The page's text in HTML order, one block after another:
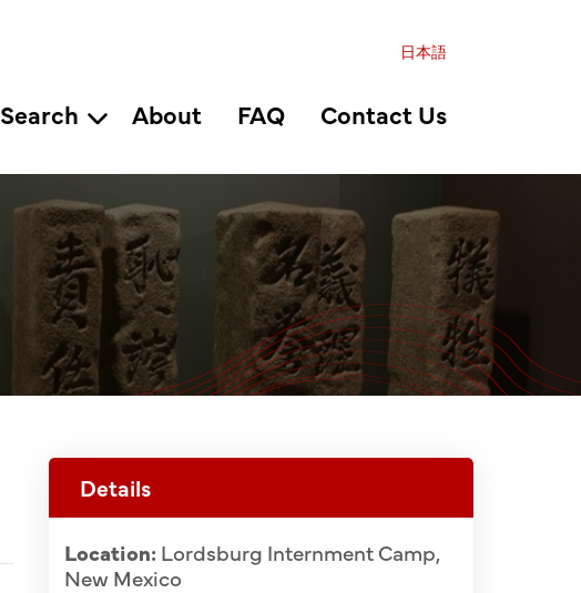
日本語
Search About FAQ Contact Us
Details
Location:Lordsburg Internment Camp,
New Mexico